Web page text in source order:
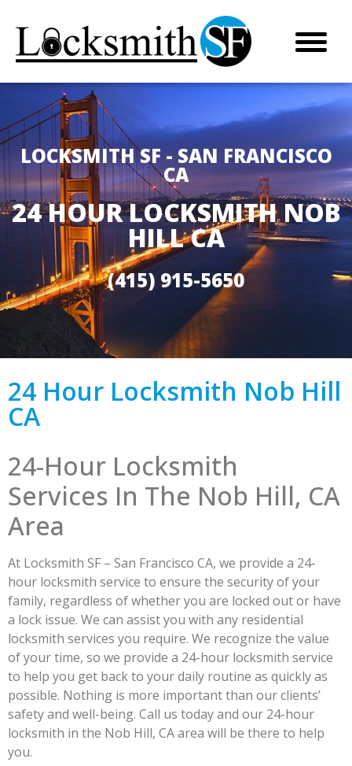
LOCKSMITH SF - SAN FRANCISCO
CA
24 HOUR LOCKSMITH NOB
HILL CA
(415) 915-5650
24 Hour Locksmith Nob Hill
CA
24-Hour Locksmith
Services In The Nob Hill, CA
Area
At Locksmith SF – San Francisco CA, we provide a 24-
hour locksmith service to ensure the security of your
family, regardless of whether you are locked out or have
a lock issue. We can assist you with any residential
locksmith services you require. We recognize the value
of your time, so we provide a 24-hour locksmith service
to help you get back to your daily routine as quickly as
possible. Nothing is more important than our clients’
safety and well-being. Call us today and our 24-hour
locksmith in the Nob Hill, CA area will be there to help
you.